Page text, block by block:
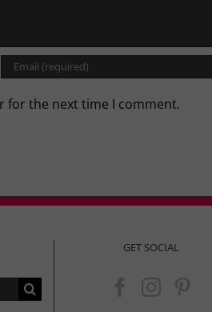
for the next time I comment.
GET SOCIAL